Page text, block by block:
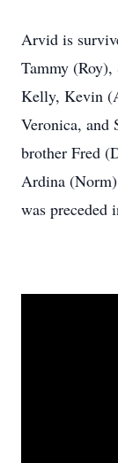
Arvid is
Tammy
Kelly, Kevin
Veronica, and
brother Fred
Ardina
was preceded